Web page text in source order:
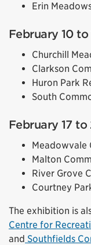
Erin
February 10 to
Churchill
Clarkson
Huron Park
South
February 17 to
Meadowvale
Malton
River Grove
Courtney
The exhibition is
Centre for
and Southfields